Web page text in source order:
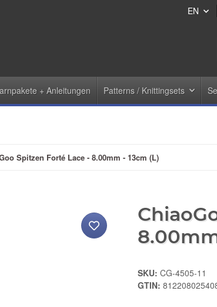
EN
+ Anleitungen Patterns / Knittingsets
Spitzen Forté Lace - 8.00mm - 13cm (L)
SKU: CG-4505-11
GTIN: